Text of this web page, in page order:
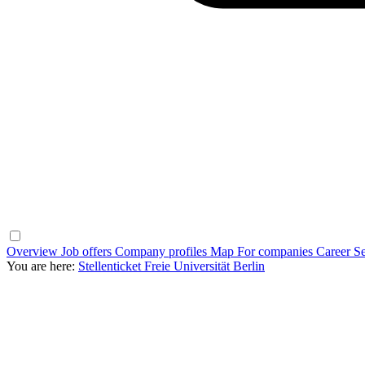
Overview Job offers Company profiles Map For companies Career
You are here: Stellenticket Freie Universität Berlin